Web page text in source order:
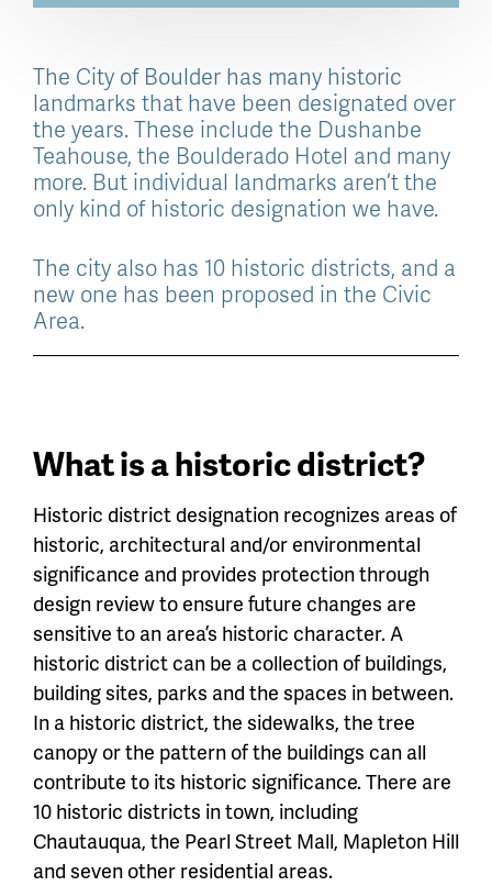
The City of Boulder has many historic
landmarks that have been designated over
the years. These include the Dushanbe
Teahouse, the Boulderado Hotel and many
more. But individual landmarks aren’t the
only kind of historic designation we have.
The city also has 10 historic districts, and a
new one has been proposed in the Civic
Area.
What is a historic district?
Historic district designation recognizes areas of
historic, architectural and/or environmental
significance and provides protection through
design review to ensure future changes are
sensitive to an area’s historic character. A
historic district can be a collection of buildings,
building sites, parks and the spaces in between.
In a historic district, the sidewalks, the tree
canopy or the pattern of the buildings can all
contribute to its historic significance. There are
10 historic districts in town, including
Chautauqua, the Pearl Street Mall, Mapleton Hill
and seven other residential areas.